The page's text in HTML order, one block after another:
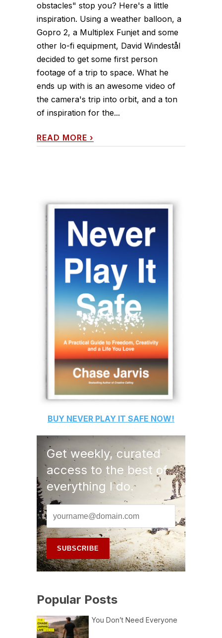
obstacles" stop you? Here's a little
inspiration. Using a weather balloon, a
Gopro 2, a Multiplex Funjet and some
other lo-fi equipment, David Windestål
decided to get some first person
footage of a trip to space. What he
ends up with is an awesome video of
the camera's trip into orbit, and a ton
of inspiration for the...
READ MORE ›
BUY NEVER PLAY IT SAFE NOW!
Get weekly, curated
access to the best of
everything I do.
Popular Posts
You Don’t Need Everyone